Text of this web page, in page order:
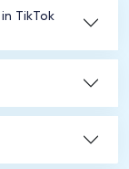
TikTok